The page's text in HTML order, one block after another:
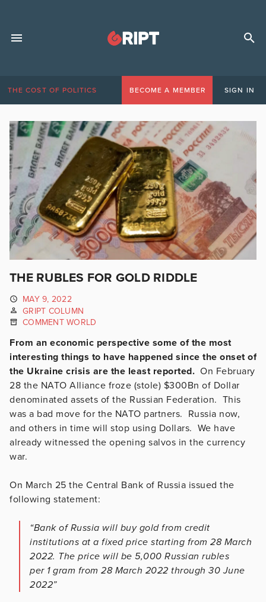
THE COST OF POLITICS BECOME A MEMBER SIGN IN
THE RUBLES FOR GOLD RIDDLE
MAY 9, 2022
GRIPT COLUMN
COMMENT WORLD
From an economic perspective some of the most
interesting things to have happened since the onset of
the Ukraine crisis are the least reported. On February
28 the NATO Alliance froze (stole) $300Bn of Dollar
denominated assets of the Russian Federation. This
was a bad move for the NATO partners. Russia now,
and others in time will stop using Dollars. We have
already witnessed the opening salvos in the currency
war.
On March 25 the Central Bank of Russia issued the
following statement:
“Bank of Russia will buy gold from credit
institutions at a fixed price starting from 28 March
2022. The price will be 5,000 Russian rubles
per 1 gram from 28 March 2022 through 30 June
2022”